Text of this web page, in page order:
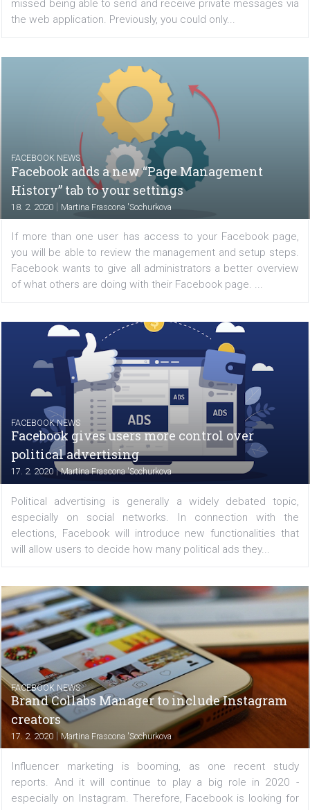
Instagram brings Direct messages to the
Martina Frascona 'Sochurkova
Instagram is introducing Direct Messages into its
interface. They’re answering the requests of users
missed being able to send and receive private
the web application. Previously, you could only...
FACEBOOK NEWS
Facebook adds a new “Page Management
History” tab to your settings
18. 2. 2020| Martina Frascona 'Sochurkova
If more than one user has access to your Facebook
you will be able to review the management and setup
Facebook wants to give all administrators a better
of what others are doing with their Facebook page. ...
FACEBOOK NEWS
Facebook gives users more control over
political advertising
17. 2. 2020| Martina Frascona 'Sochurkova
Political advertising is generally a widely debated
especially on social networks. In connection
elections, Facebook will introduce new
will allow users to decide how many political ads they...